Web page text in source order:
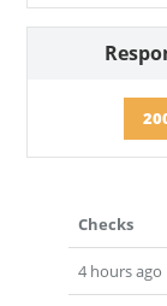
Checks
4 hours ago